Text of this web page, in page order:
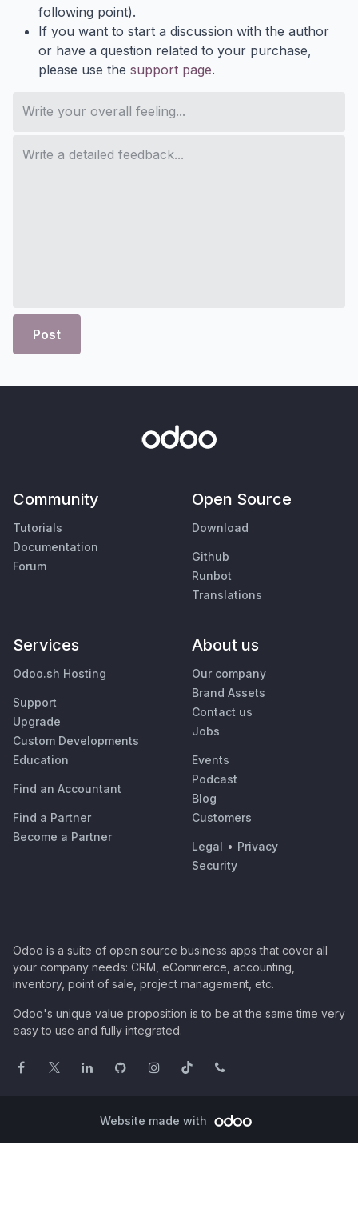
following point).
If you want to start a discussion with the author
or have a question related to your purchase,
please use the support page.
Post
Community
Tutorials
Documentation
Forum
Open Source
Download
Github
Runbot
Translations
Services
Odoo.sh Hosting
Support
Upgrade
Custom Developments
Education
Find an Accountant
Find a Partner
Become a Partner
About us
Our company
Brand Assets
Contact us
Jobs
Events
Podcast
Blog
Customers
Legal • Privacy
Security
Odoo is a suite of open source business apps that cover all
your company needs: CRM, eCommerce, accounting,
inventory, point of sale, project management, etc.
Odoo's unique value proposition is to be at the same time very
easy to use and fully integrated.
Website made with